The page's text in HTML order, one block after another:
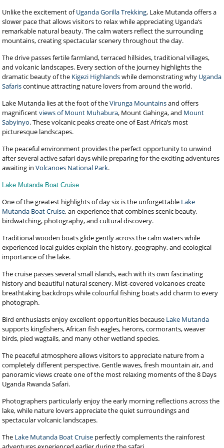
Unlike the excitement ofUganda Gorilla Trekking, Lake Mutanda offers a
slower pace that allows visitors to relax while appreciating Uganda’s
remarkable natural beauty. The calm waters reflect the surrounding
mountains, creating spectacular scenery throughout the day.
The drive passes fertile farmland, terraced hillsides, traditional villages,
and volcanic landscapes. Every section of the journey highlights the
dramatic beauty of the Kigezi Highlandswhile demonstrating why Uganda
Safariscontinue attracting nature lovers from around the world.
Lake Mutanda lies at the foot of theVirunga Mountainsand offers
magnificentviews of Mount Muhabura, Mount Gahinga, and Mount
Sabyinyo. These volcanic peaks create one of East Africa’s most
picturesque landscapes.
The peaceful environment provides the perfect opportunity to unwind
after several active safari days while preparing for the exciting adventures
awaiting inVolcanoes National Park.
Lake Mutanda Boat Cruise
One of the greatest highlights of day six is the unforgettable Lake
Mutanda Boat Cruise, an experience that combines scenic beauty,
birdwatching, photography, and cultural discovery.
Traditional wooden boats glide gently across the calm waters while
experienced local guides explain the history, geography, and ecological
importance of the lake.
The cruise passes several small islands, each with its own fascinating
history and beautiful natural scenery. Mist-covered volcanoes create
breathtaking backdrops while colourful fishing boats add charm to every
photograph.
Bird enthusiasts enjoy excellent opportunities because Lake Mutanda
supports kingfishers, African fish eagles, herons, cormorants, weaver
birds, pied wagtails, and many other wetland species.
The peaceful atmosphere allows visitors to appreciate nature from a
completely different perspective. Gentle waves, fresh mountain air, and
panoramic views create one of the most relaxing moments of the 8 Days
Uganda Rwanda Safari.
Photographers particularly enjoy the early morning reflections across the
lake, while nature lovers appreciate the quiet surroundings and
spectacular volcanic landscapes.
The Lake Mutanda Boat Cruise perfectly complements the rainforest